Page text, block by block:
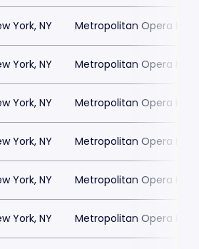
York, NY Metropolitan Opera
York, NY Metropolitan Opera
York, NY Metropolitan Opera
York, NY Metropolitan Opera
York, NY Metropolitan Opera
York, NY Metropolitan Opera